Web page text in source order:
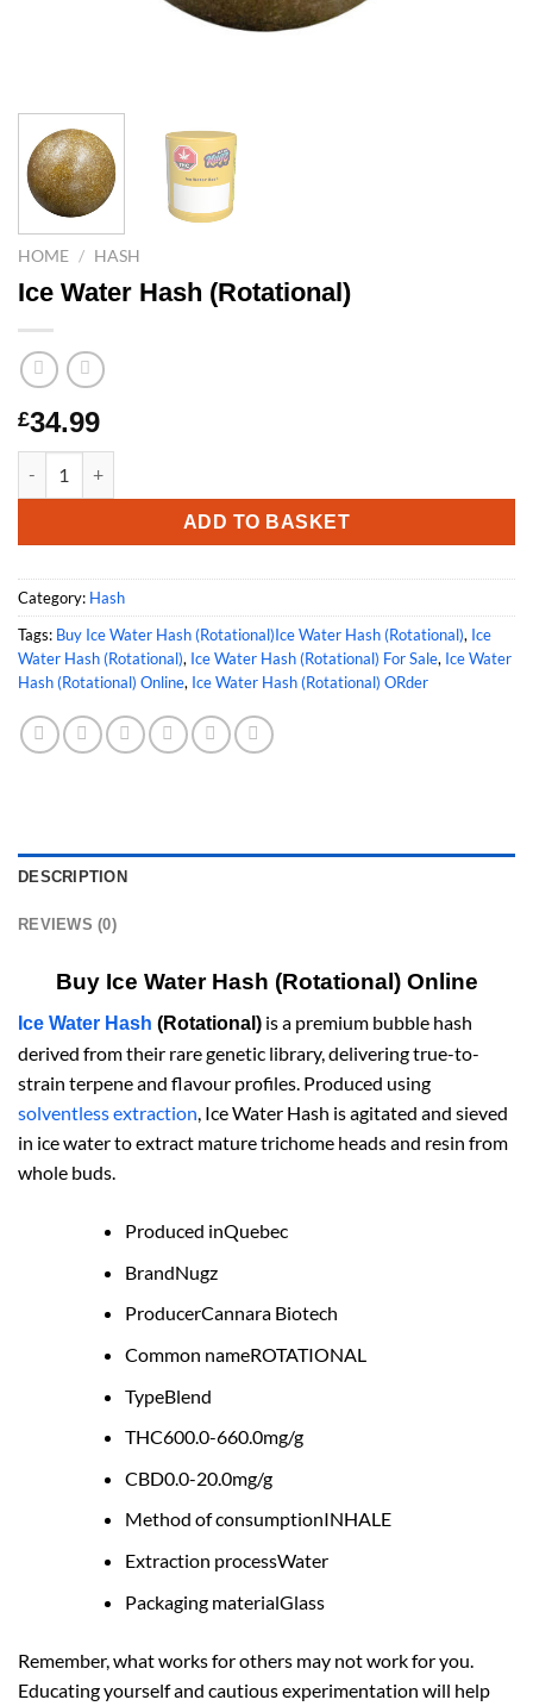
HOME / HASH
Ice Water Hash (Rotational)
£34.99
ADD TO BASKET
Category: Hash
Tags: Buy Ice Water Hash (Rotational)Ice Water Hash (Rotational), Ice
Water Hash (Rotational), Ice Water Hash (Rotational) For Sale, Ice Water
Hash (Rotational) Online, Ice Water Hash (Rotational) ORder
DESCRIPTION
REVIEWS (0)
Buy Ice Water Hash (Rotational) Online
Ice Water Hash (Rotational) is a premium bubble hash
derived from their rare genetic library, delivering true-to-
strain terpene and flavour profiles. Produced using
solventless extraction, Ice Water Hash is agitated and sieved
in ice water to extract mature trichome heads and resin from
whole buds.
Produced inQuebec
BrandNugz
ProducerCannara Biotech
Common nameROTATIONAL
TypeBlend
THC600.0-660.0mg/g
CBD0.0-20.0mg/g
Method of consumptionINHALE
Extraction processWater
Packaging materialGlass
Remember, what works for others may not work for you.
Educating yourself and cautious experimentation will help